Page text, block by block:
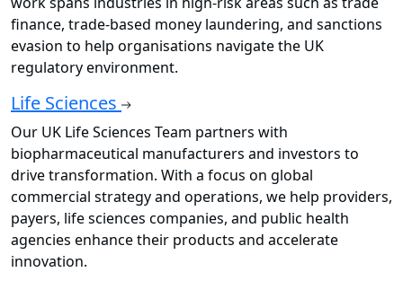
finance, trade-based money laundering, and sanctions
evasion to help organisations navigate the UK
regulatory environment.
Life Sciences
Our UK Life Sciences Team partners with
biopharmaceutical manufacturers and investors to
drive transformation. With a focus on global
commercial strategy and operations, we help providers,
payers, life sciences companies, and public health
agencies enhance their products and accelerate
innovation.